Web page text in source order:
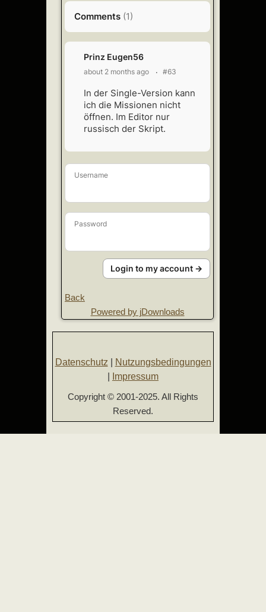
Comments (1)
Prinz Eugen56
about 2 months ago #63
In der Single-Version kann
ich die Missionen nicht
öffnen. Im Editor nur
russisch der Skript.
Username
Password
Login to my account →
Back
Powered by jDownloads
Datenschutz
Nutzungsbedingungen
Impressum
Copyright © 2001-2025. All Rights
Reserved.